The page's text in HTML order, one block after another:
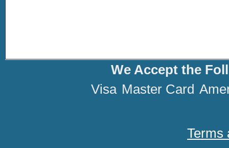
We Accept the
Visa Master Card
Terms